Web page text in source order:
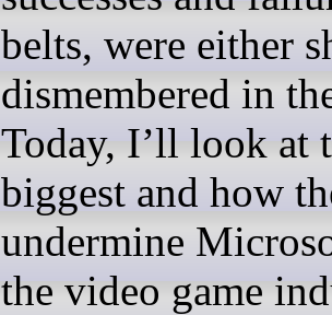
belts, were either
dismembered in
Today, I’ll look at
biggest and how
undermine
the video game